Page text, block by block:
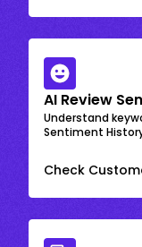
AI Review
Understand
Sentiment
Check